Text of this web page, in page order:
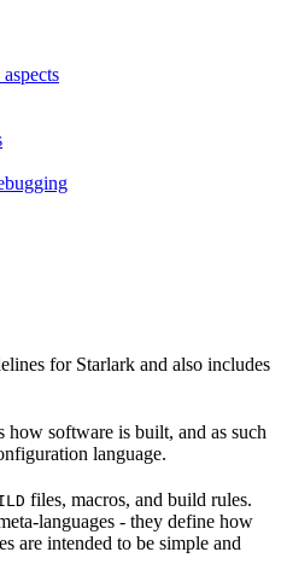
for Starlark and also includes
how software is built, and as such
language.
files, macros, and build rules.
languages - they define how
are intended to be simple and